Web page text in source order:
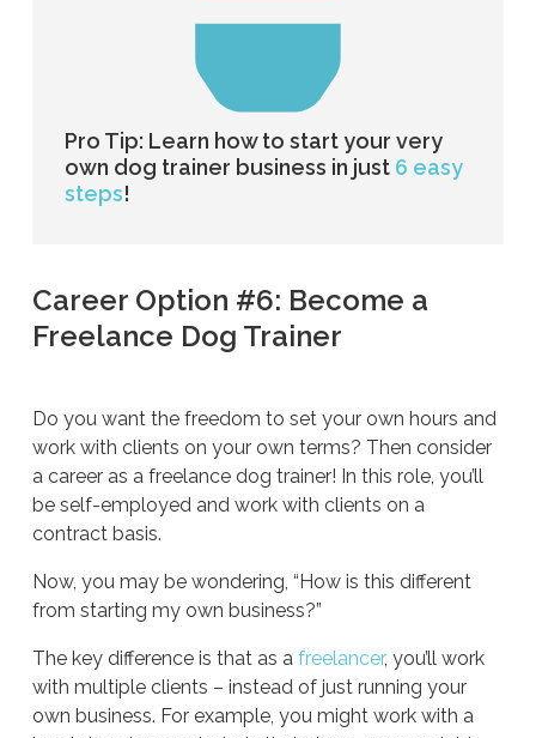
Pro Tip: Learn how to start your very
own dog trainer business in just 6 easy
steps!
Career Option #6: Become a
Freelance Dog Trainer
Do you want the freedom to set your own hours and
work with clients on your own terms? Then consider
a career as a freelance dog trainer! In this role, you’ll
be self-employed and work with clients on a
contract basis.
Now, you may be wondering, “How is this different
from starting my own business?”
The key difference is that as a freelancer, you’ll work
with multiple clients – instead of just running your
own business. For example, you might work with a